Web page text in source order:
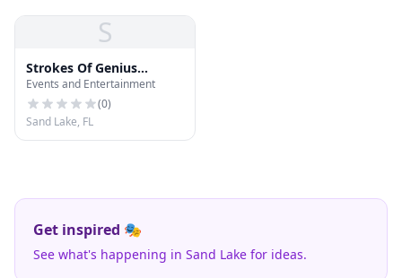
S
Strokes Of Genius
Microblading
Events and Entertainment
(0)
Sand Lake, FL
Get inspired 🎭
See what's happening in Sand Lake for ideas.